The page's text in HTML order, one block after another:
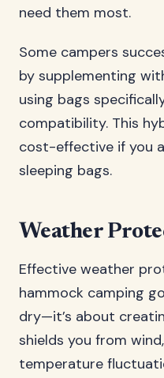
need them most.
Some campers
by supplementing
using bags
compatibility. This
cost-effective if you
sleeping bags.
Weather
Effective weather
hammock camping
dry—it’s about
shields you from
temperature